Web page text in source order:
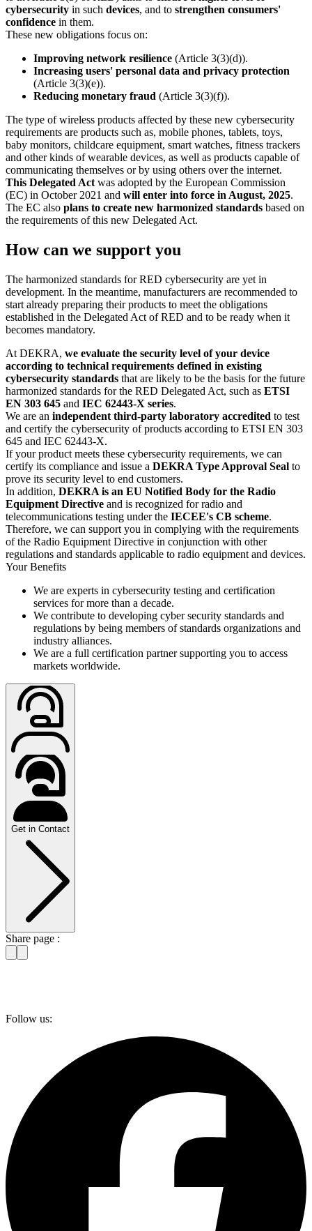
cybersecurity in such devices, and to strengthen consumers'
confidence in them.
These new obligations focus on:
Improving network resilience (Article 3(3)(d)).
Increasing users' personal data and privacy protection
(Article 3(3)(e)).
Reducing monetary fraud (Article 3(3)(f)).
The type of wireless products affected by these new cybersecurity
requirements are products such as, mobile phones, tablets, toys,
baby monitors, childcare equipment, smart watches, fitness trackers
and other kinds of wearable devices, as well as products capable of
communicating themselves or by using others over the internet.
This Delegated Actwas adopted by the European Commission
(EC) in October 2021 and will enter into force in August, 2025.
The EC also plans to create new harmonized standards based on
the requirements of this new Delegated Act.
How can we support you
The harmonized standards for RED cybersecurity are yet in
development. In the meantime, manufacturers are recommended to
start already preparing their products to meet the obligations
established in the Delegated Act of RED and to be ready when it
becomes mandatory.
At DEKRA, we evaluate the security level of your device
according to technical requirements defined in existing
cybersecurity standards that are likely to be the basis for the future
harmonized standards for the RED Delegated Act, such as ETSI
EN 303 645 and IEC 62443-X series.
We are an independent third-party laboratory accredited to test
and certify the cybersecurity of products according to ETSI EN 303
645 and IEC 62443-X.
If your product meets these cybersecurity requirements, we can
certify its compliance and issue a DEKRA Type Approval Seal to
prove its security level to end customers.
In addition, DEKRA is an EU Notified Body for the Radio
Equipment Directive and is recognized for radio and
telecommunications testing under the IECEE's CB scheme.
Therefore, we can support you in complying with the requirements
of the Radio Equipment Directive in conjunction with other
regulations and standards applicable to radio equipment and devices.
Your Benefits
We are experts in cybersecurity testing and certification
services for more than a decade.
We contribute to developing cyber security standards and
regulations by being members of standards organizations and
industry alliances.
We are a full certification partner supporting you to access
markets worldwide.
Get in Contact
Share page :
Follow us: